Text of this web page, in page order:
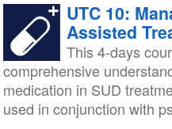
UTC 10:
Assisted
This 4-days
comprehensive
medication in SUD
used in conjunction with